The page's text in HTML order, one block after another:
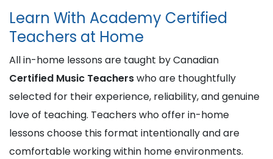
Learn With Academy Certified
Teachers at Home
All in-home lessons are taught by Canadian
Certified Music Teacherswho are thoughtfully
selected for their experience, reliability, and genuine
love of teaching. Teachers who offer in-home
lessons choose this format intentionally and are
comfortable working within home environments.